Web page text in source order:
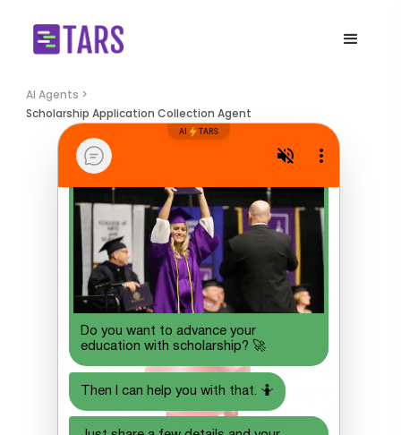
AI Agents >
Scholarship Application Collection Agent